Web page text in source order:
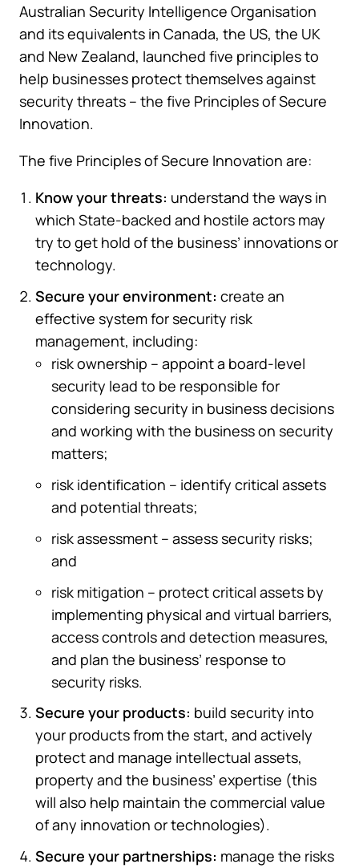
Australian Security Intelligence Organisation
and its equivalents in Canada, the US, the UK
and New Zealand, launched five principles to
help businesses protect themselves against
security threats – the five Principles of Secure
Innovation.
The five Principles of Secure Innovation are:
Know your threats: understand the ways in
which State-backed and hostile actors may
try to get hold of the business’ innovations or
technology.
Secure your environment: create an
effective system for security risk
management, including:
risk ownership – appoint a board-level
security lead to be responsible for
considering security in business decisions
and working with the business on security
matters;
risk identification – identify critical assets
and potential threats;
risk assessment – assess security risks;
and
risk mitigation – protect critical assets by
implementing physical and virtual barriers,
access controls and detection measures,
and plan the business’ response to
security risks.
Secure your products: build security into
your products from the start, and actively
protect and manage intellectual assets,
property and the business’ expertise (this
will also help maintain the commercial value
of any innovation or technologies).
Secure your partnerships: manage the risks